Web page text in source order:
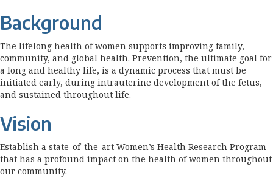
Background
The lifelong health of women supports improving family,
community, and global health. Prevention, the ultimate goal for
a long and healthy life, is a dynamic process that must be
initiated early, during intrauterine development of the fetus,
and sustained throughout life.
Vision
Establish a state-of-the-art Women’s Health Research Program
that has a profound impact on the health of women throughout
our community.